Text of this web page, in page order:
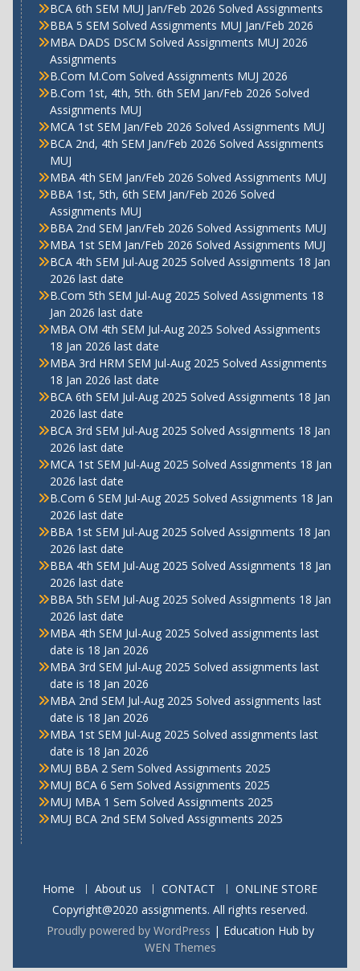
BCA 6th SEM MUJ Jan/Feb 2026 Solved Assignments
BBA 5 SEM Solved Assignments MUJ Jan/Feb 2026
MBA DADS DSCM Solved Assignments MUJ 2026
Assignments
B.Com M.Com Solved Assignments MUJ 2026
B.Com 1st, 4th, 5th. 6th SEM Jan/Feb 2026 Solved
Assignments MUJ
MCA 1st SEM Jan/Feb 2026 Solved Assignments MUJ
BCA 2nd, 4th SEM Jan/Feb 2026 Solved Assignments
MUJ
MBA 4th SEM Jan/Feb 2026 Solved Assignments MUJ
BBA 1st, 5th, 6th SEM Jan/Feb 2026 Solved
Assignments MUJ
BBA 2nd SEM Jan/Feb 2026 Solved Assignments MUJ
MBA 1st SEM Jan/Feb 2026 Solved Assignments MUJ
BCA 4th SEM Jul-Aug 2025 Solved Assignments 18 Jan
2026 last date
B.Com 5th SEM Jul-Aug 2025 Solved Assignments 18
Jan 2026 last date
MBA OM 4th SEM Jul-Aug 2025 Solved Assignments
18 Jan 2026 last date
MBA 3rd HRM SEM Jul-Aug 2025 Solved Assignments
18 Jan 2026 last date
BCA 6th SEM Jul-Aug 2025 Solved Assignments 18 Jan
2026 last date
BCA 3rd SEM Jul-Aug 2025 Solved Assignments 18 Jan
2026 last date
MCA 1st SEM Jul-Aug 2025 Solved Assignments 18 Jan
2026 last date
B.Com 6 SEM Jul-Aug 2025 Solved Assignments 18 Jan
2026 last date
BBA 1st SEM Jul-Aug 2025 Solved Assignments 18 Jan
2026 last date
BBA 4th SEM Jul-Aug 2025 Solved Assignments 18 Jan
2026 last date
BBA 5th SEM Jul-Aug 2025 Solved Assignments 18 Jan
2026 last date
MBA 4th SEM Jul-Aug 2025 Solved assignments last
date is 18 Jan 2026
MBA 3rd SEM Jul-Aug 2025 Solved assignments last
date is 18 Jan 2026
MBA 2nd SEM Jul-Aug 2025 Solved assignments last
date is 18 Jan 2026
MBA 1st SEM Jul-Aug 2025 Solved assignments last
date is 18 Jan 2026
MUJ BBA 2 Sem Solved Assignments 2025
MUJ BCA 6 Sem Solved Assignments 2025
MUJ MBA 1 Sem Solved Assignments 2025
MUJ BCA 2nd SEM Solved Assignments 2025
Home About us CONTACT
ONLINE STORE
Copyright@2020 assignments. All rights reserved.
Proudly powered by WordPress | Education Hub by
WEN Themes